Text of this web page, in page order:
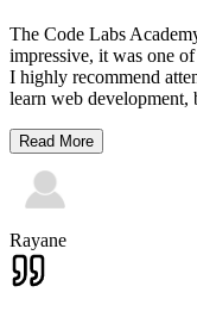
The Code Labs
impressive, it was one
I highly recommend
learn web development,
Read More
Rayane